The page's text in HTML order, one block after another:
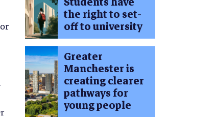
the right to set-
off to university
Greater
Manchester is
creating clearer
pathways for
young people